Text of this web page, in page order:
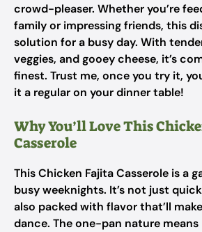
crowd-pleaser. Whether you’re
family or impressing friends, this
solution for a busy day. With
veggies, and gooey cheese, it’s
finest. Trust me, once you try it,
it a regular on your dinner table!
Why You’ll Love This
Casserole
This Chicken Fajita Casserole is a
busy weeknights. It’s not just
also packed with flavor that’ll
dance. The one-pan nature means